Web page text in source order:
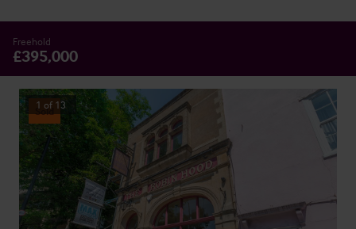
Freehold
£395,000
Sold
1 of 13